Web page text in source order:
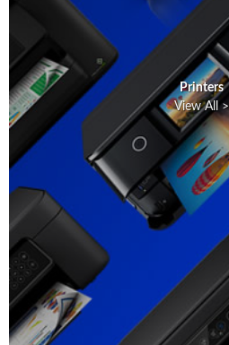
Printers
View All >